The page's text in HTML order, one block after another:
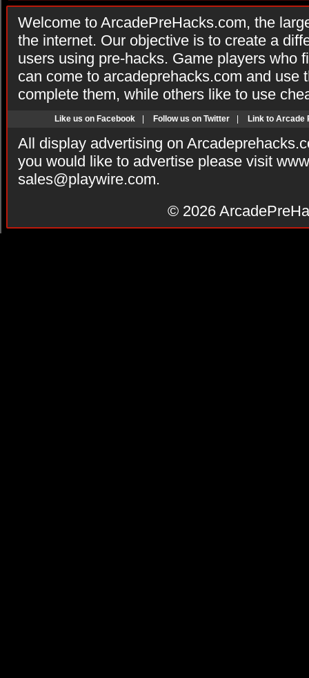
Welcome to ArcadePreHacks.com, the
the internet. Our objective is to create a
users using pre-hacks. Game players who
can come to arcadeprehacks.com and use
complete them, while others like to use
Like us on Facebook Follow us on Twitter Link to Arcade
All display advertising on
you would like to advertise please visit
sales@playwire.com.
© 2026